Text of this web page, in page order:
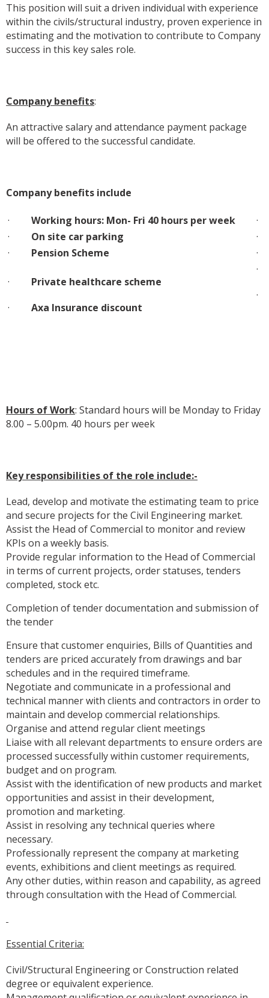
This position will suit a driven individual with experience
within the civils/structural industry, proven experience in
estimating and the motivation to contribute to Company
success in this key sales role.
Company benefits:
An attractive salary and attendance payment package
will be offered to the successful candidate.
Company benefits include
· Working hours: Mon- Fri 40 hours per week
· On site car parking
· Pension Scheme
· Private healthcare scheme
· Axa Insurance discount
Hours of Work: Standard hours will be Monday to Friday
8.00 – 5.00pm. 40 hours per week
Key responsibilities of the role include:-
Lead, develop and motivate the estimating team to price
and secure projects for the Civil Engineering market.
Assist the Head of Commercial to monitor and review
KPIs on a weekly basis.
Provide regular information to the Head of Commercial
in terms of current projects, order statuses, tenders
completed, stock etc.
Completion of tender documentation and submission of
the tender
Ensure that customer enquiries, Bills of Quantities and
tenders are priced accurately from drawings and bar
schedules and in the required timeframe.
Negotiate and communicate in a professional and
technical manner with clients and contractors in order to
maintain and develop commercial relationships.
Organise and attend regular client meetings
Liaise with all relevant departments to ensure orders are
processed successfully within customer requirements,
budget and on program.
Assist with the identification of new products and market
opportunities and assist in their development,
promotion and marketing.
Assist in resolving any technical queries where
necessary.
Professionally represent the company at marketing
events, exhibitions and client meetings as required.
Any other duties, within reason and capability, as agreed
through consultation with the Head of Commercial.
Essential Criteria:
Civil/Structural Engineering or Construction related
degree or equivalent experience.